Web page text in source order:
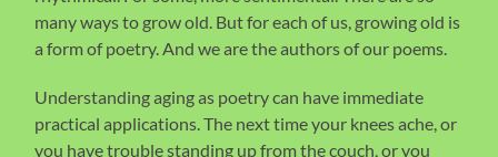
many ways to grow old. But for each of us, growing old is
a form of poetry. And we are the authors of our poems.
Understanding aging as poetry can have immediate
practical applications. The next time your knees ache, or
you have trouble standing up from the couch, or you